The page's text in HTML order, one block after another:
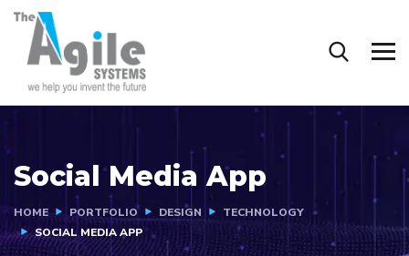
Social Media App
HOME PORTFOLIO DESIGN
TECHNOLOGY
SOCIAL MEDIA APP